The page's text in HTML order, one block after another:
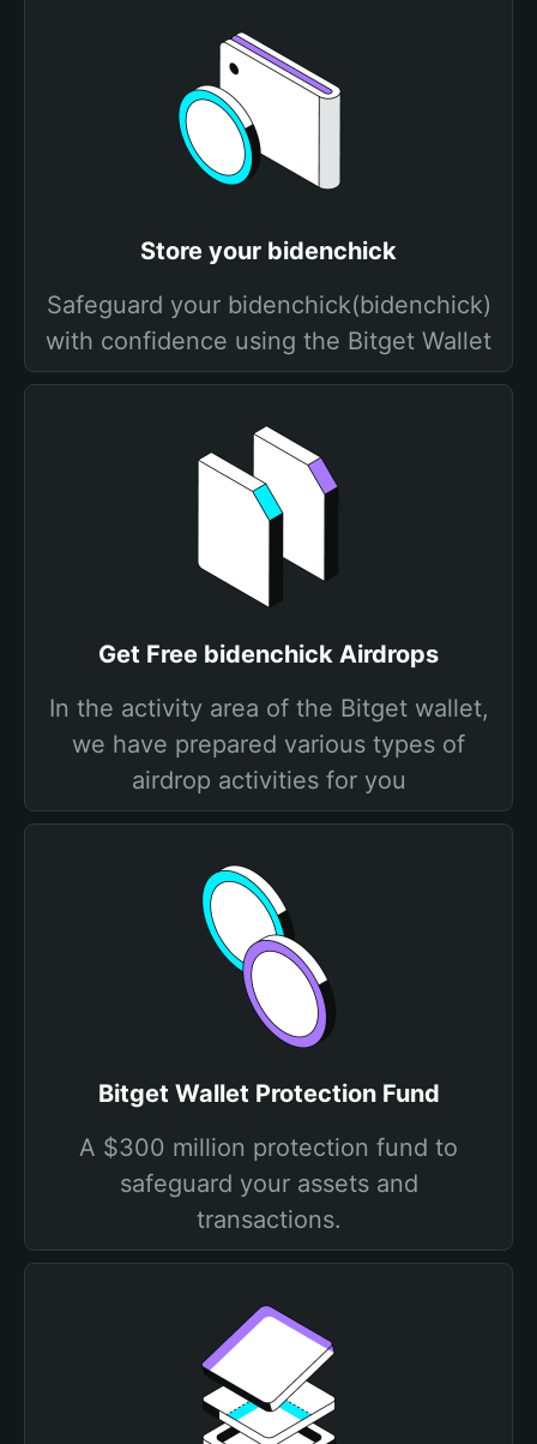
Store your bidenchick
Safeguard your bidenchick(bidenchick)
with confidence using the Bitget Wallet
Get Free bidenchick Airdrops
In the activity area of the Bitget wallet,
we have prepared various types of
airdrop activities for you
Bitget Wallet Protection Fund
A $300 million protection fund to
safeguard your assets and
transactions.